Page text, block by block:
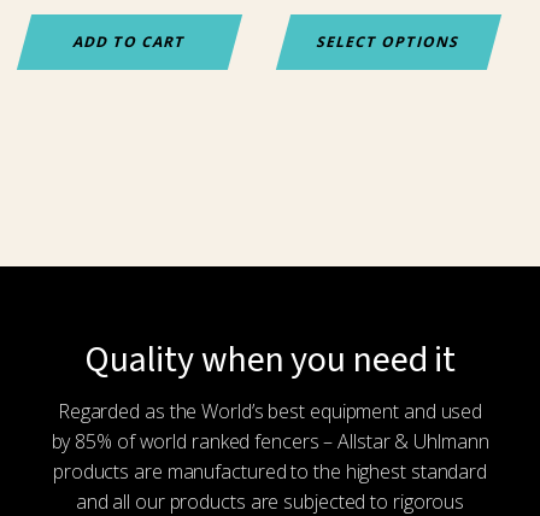
ADD TO CART SELECT OPTIONS
the
Quality when you need it
Regarded as the World’s best equipment and used
by 85% of world ranked fencers – Allstar & Uhlmann
products are manufactured to the highest standard
and all our products are subjected to rigorous